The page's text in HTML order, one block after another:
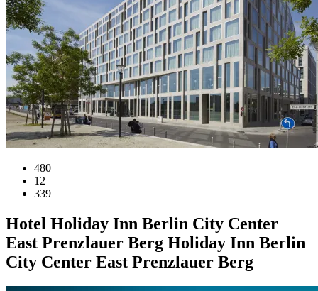
480
12
339
Hotel Holiday Inn Berlin City Center
East Prenzlauer Berg Holiday Inn Berlin
City Center East Prenzlauer Berg